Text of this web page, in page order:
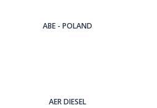
ABE - POLAND
AER DIESEL